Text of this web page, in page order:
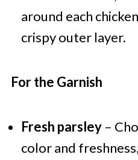
around each
crispy outer layer.
For the Garnish
Fresh parsley–
color and